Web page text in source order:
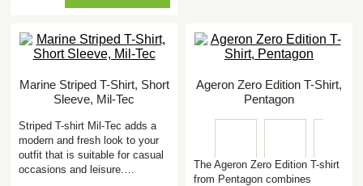
Marine Striped T-Shirt, Short
Sleeve, Mil-Tec
Striped T-shirt Mil-Tec adds a
modern and fresh look to your
outfit that is suitable for casual
occasions and leisure.…
Ageron Zero Edition T-Shirt,
Pentagon
The Ageron Zero Edition T-shirt
from Pentagon combines